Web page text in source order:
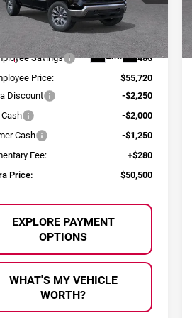
Stock:2603682
CK10543
Ext. Int.
Less
$61,205
Savings
-$5,485
Price:
$55,720
Discount
-$2,250
-$2,000
Cash
-$1,250
Fee:
+$280
Price:
$50,500
EXPLORE PAYMENT
OPTIONS
WHAT'S MY VEHICLE
WORTH?